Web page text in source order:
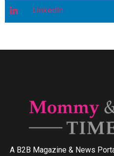
LinkedIn
A B2B Magazine & News